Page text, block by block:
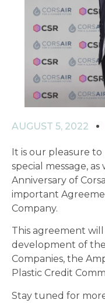
AUGUST 5, 2022
It is our pleasure
special message,
Anniversary of
important
Company.
This agreement
development of
Companies, the
Plastic Credit
Stay tuned for